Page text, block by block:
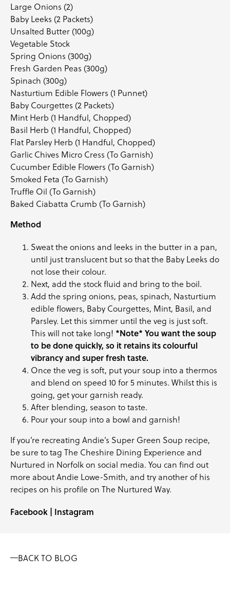
Large Onions (2)
Baby Leeks (2 Packets)
Unsalted Butter (100g)
Vegetable Stock
Spring Onions (300g)
Fresh Garden Peas (300g)
Spinach (300g)
Nasturtium Edible Flowers (1 Punnet)
Baby Courgettes (2 Packets)
Mint Herb (1 Handful, Chopped)
Basil Herb (1 Handful, Chopped)
Flat Parsley Herb (1 Handful, Chopped)
Garlic Chives Micro Cress (To Garnish)
Cucumber Edible Flowers (To Garnish)
Smoked Feta (To Garnish)
Truffle Oil (To Garnish)
Baked Ciabatta Crumb (To Garnish)
Method
Sweat the onions and leeks in the butter in a pan,
until just translucent but so that the Baby Leeks do
not lose their colour.
Next, add the stock fluid and bring to the boil.
Add the spring onions, peas, spinach, Nasturtium
edible flowers, Baby Courgettes, Mint, Basil, and
Parsley. Let this simmer until the veg is just soft.
This will not take long! *Note* You want the soup
to be done quickly, so it retains its colourful
vibrancy and super fresh taste.
Once the veg is soft, put your soup into a thermos
and blend on speed 10 for 5 minutes. Whilst this is
going, get your garnish ready.
After blending, season to taste.
Pour your soup into a bowl and garnish!
If you’re recreating Andie’s Super Green Soup recipe,
be sure to tag The Cheshire Dining Experience and
Nurtured in Norfolkon social media. You can find out
more about Andie Lowe-Smith, and try another of his
recipes on his profile on The Nurtured Way.
Facebook | Instagram
BACK TO BLOG